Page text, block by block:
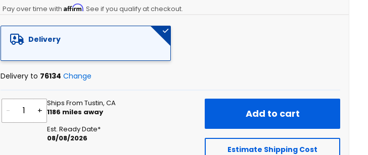
Pay over time withAffirm. See if you qualify at checkout.
Delivery
Delivery to 76134 Change
- +
Ships From Tustin, CA
1186 miles away
Est. Ready Date*
08/08/2026
Add to cart
Estimate Shipping Cost